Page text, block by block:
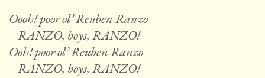
Oooh! poor ol’ Reuben Ranzo
– RANZO, boys, RANZO!
Ooh! poor ol’ Reuben Ranzo
– RANZO, boys, RANZO!